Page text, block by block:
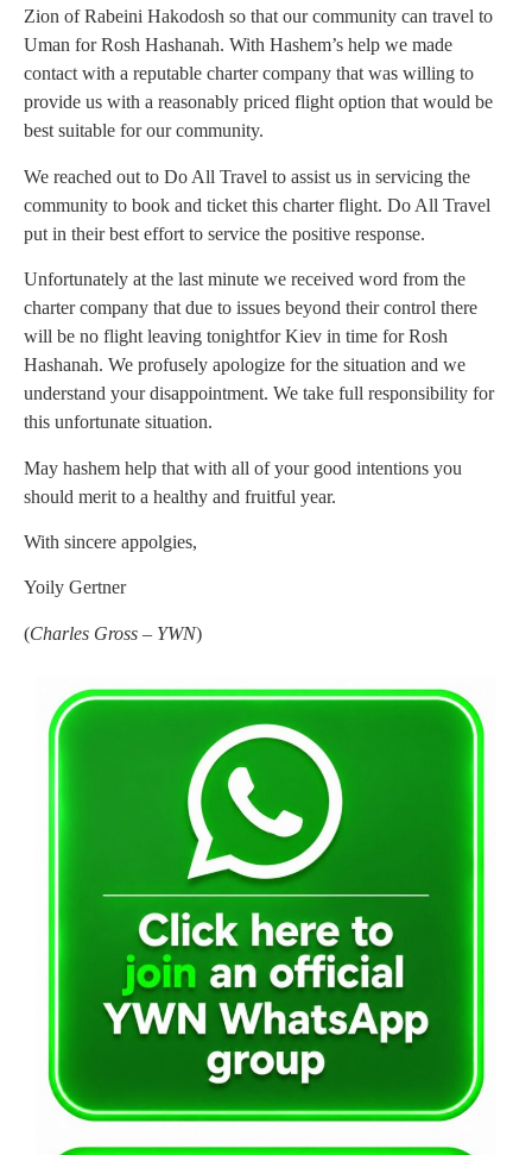
Zion of Rabeini Hakodosh so that our community can travel to
Uman for Rosh Hashanah. With Hashem’s help we made
contact with a reputable charter company that was willing to
provide us with a reasonably priced flight option that would be
best suitable for our community.
We reached out to Do All Travel to assist us in servicing the
community to book and ticket this charter flight. Do All Travel
put in their best effort to service the positive response.
Unfortunately at the last minute we received word from the
charter company that due to issues beyond their control there
will be no flight leaving tonightfor Kiev in time for Rosh
Hashanah. We profusely apologize for the situation and we
understand your disappointment. We take full responsibility for
this unfortunate situation.
May hashem help that with all of your good intentions you
should merit to a healthy and fruitful year.
With sincere appolgies,
Yoily Gertner
(Charles Gross – YWN)